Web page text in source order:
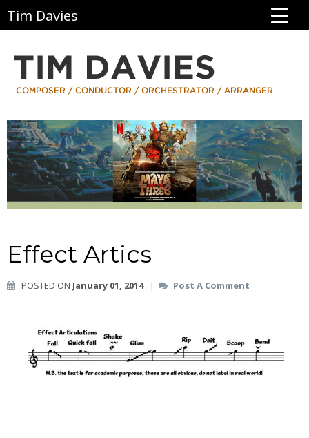
Tim Davies
Effect Artics
POSTED ON January 01, 2014| Post A Comment